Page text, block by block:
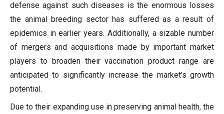
defense against such diseases is the enormous losses
the animal breeding sector has suffered as a result of
epidemics in earlier years. Additionally, a sizable number
of mergers and acquisitions made by important market
players to broaden their vaccination product range are
anticipated to significantly increase the market's growth
potential.
Due to their expanding use in preserving animal health, the